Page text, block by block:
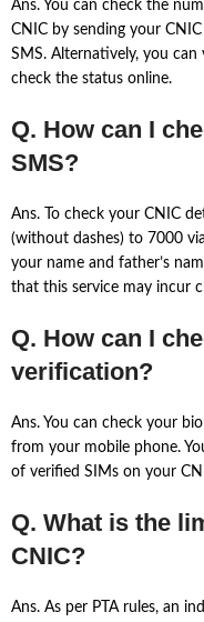
Ans. You can check the
CNIC by sending your
SMS. Alternatively, you
check the status online.
Q. How can I
SMS?
Ans. To check your CNIC
(without dashes) to 7000
your name and father’s
that this service may incur
Q. How can I
verification?
Ans. You can check your
from your mobile phone.
of verified SIMs on your
Q. What is the
CNIC?
Ans. As per PTA rules, an